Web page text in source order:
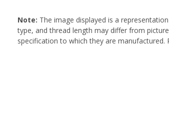
Note: The image displayed is a
type, and thread length may differ from
specification to which they are manufactured.